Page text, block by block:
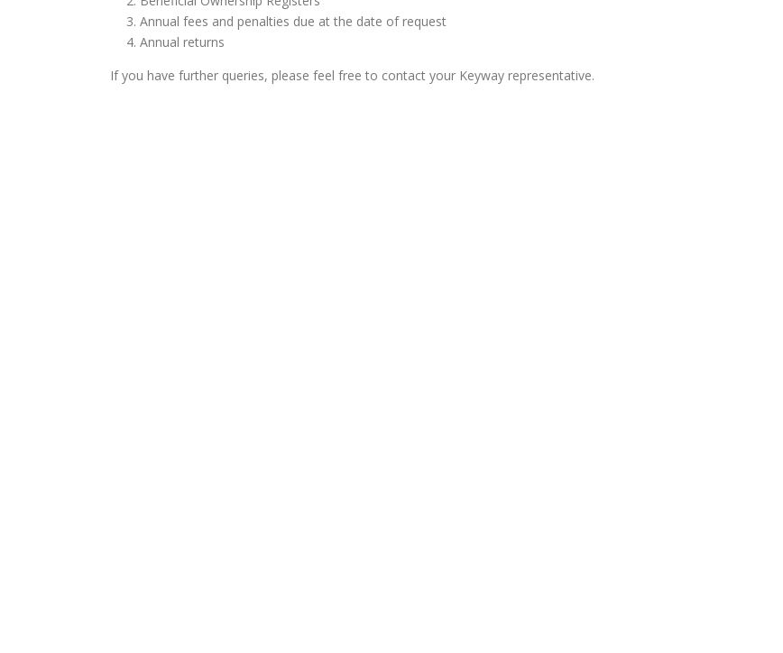
Annual fees and penalties due at the date of request
Annual returns
If you have further queries, please feel free to contact your Keyway representative.